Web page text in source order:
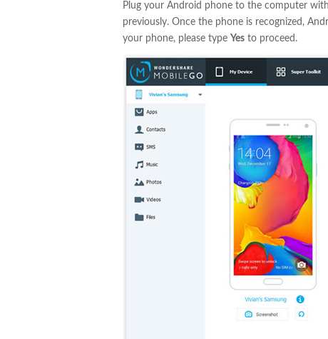
Plug your Android phone to the computer
previously. Once the phone is recognized,
your phone, please type Yes to proceed.